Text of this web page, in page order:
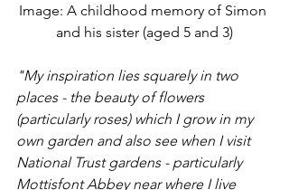
Image: A childhood memory of Simon
and his sister (aged 5 and 3)
"My inspiration lies squarely in two
places - the beauty of flowers
(particularly roses) which I grow in my
own garden and also see when I visit
National Trust gardens - particularly
Mottisfont Abbey near where I live